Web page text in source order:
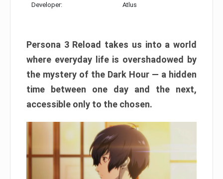
Developer: Atlus
Persona 3 Reload takes us into a world
where everyday life is overshadowed by
the mystery of the Dark Hour — a hidden
time between one day and the next,
accessible only to the chosen.